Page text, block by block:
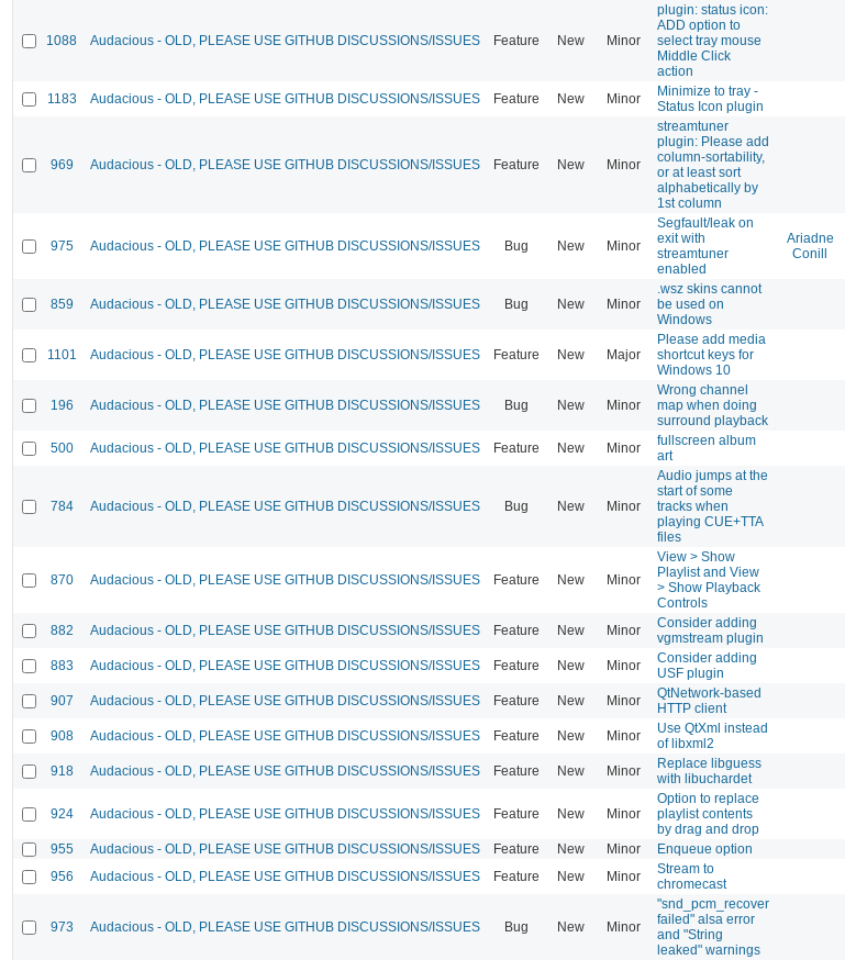
1088 Audacious - OLD, PLEASE USE GITHUB DISCUSSIONS/ISSUES Feature New Minor
plugin: status icon:
ADD option to
select tray mouse
Middle Click
action
1183 Audacious - OLD, PLEASE USE GITHUB DISCUSSIONS/ISSUES Feature New Minor
Minimize to tray -
Status Icon plugin
969 Audacious - OLD, PLEASE USE GITHUB DISCUSSIONS/ISSUES Feature New Minor
streamtuner
plugin: Please add
column-sortability,
or at least sort
alphabetically by
1st column
975 Audacious - OLD, PLEASE USE GITHUB DISCUSSIONS/ISSUES Bug New Minor
Segfault/leak on
exit with
streamtuner
enabled
Ariadne
Conill
859 Audacious - OLD, PLEASE USE GITHUB DISCUSSIONS/ISSUES Bug New Minor
.wsz skins cannot
be used on
Windows
1101 Audacious - OLD, PLEASE USE GITHUB DISCUSSIONS/ISSUES Feature New Major
Please add media
shortcut keys for
Windows 10
196 Audacious - OLD, PLEASE USE GITHUB DISCUSSIONS/ISSUES Bug New Minor
Wrong channel
map when doing
surround playback
500 Audacious - OLD, PLEASE USE GITHUB DISCUSSIONS/ISSUES Feature New Minor
fullscreen album
art
784 Audacious - OLD, PLEASE USE GITHUB DISCUSSIONS/ISSUES Bug New Minor
Audio jumps at the
start of some
tracks when
playing CUE+TTA
files
870 Audacious - OLD, PLEASE USE GITHUB DISCUSSIONS/ISSUES Feature New Minor
View > Show
Playlist and View
> Show Playback
Controls
882 Audacious - OLD, PLEASE USE GITHUB DISCUSSIONS/ISSUES Feature New Minor
Consider adding
vgmstream plugin
883 Audacious - OLD, PLEASE USE GITHUB DISCUSSIONS/ISSUES Feature New Minor
Consider adding
USF plugin
907 Audacious - OLD, PLEASE USE GITHUB DISCUSSIONS/ISSUES Feature New Minor
QtNetwork-based
HTTP client
908 Audacious - OLD, PLEASE USE GITHUB DISCUSSIONS/ISSUES Feature New Minor
Use QtXml instead
of libxml2
918 Audacious - OLD, PLEASE USE GITHUB DISCUSSIONS/ISSUES Feature New Minor
Replace libguess
with libuchardet
924 Audacious - OLD, PLEASE USE GITHUB DISCUSSIONS/ISSUES Feature New Minor
Option to replace
playlist contents
by drag and drop
955 Audacious - OLD, PLEASE USE GITHUB DISCUSSIONS/ISSUES Feature New Minor Enqueue option
956
Audacious - OLD, PLEASE USE GITHUB DISCUSSIONS/ISSUES Feature New Minor
Stream to
chromecast
973 Audacious - OLD, PLEASE USE GITHUB DISCUSSIONS/ISSUES Bug New Minor
"snd_pcm_recover
failed" alsa error
and "String
leaked" warnings